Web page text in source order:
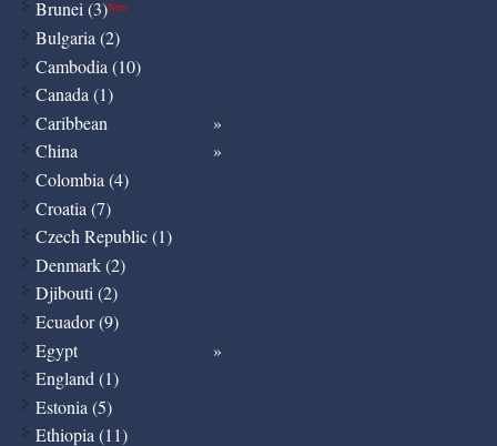
Brunei (3)New
Bulgaria (2)
Cambodia (10)
Canada (1)
Caribbean
China
Colombia (4)
Croatia (7)
Czech Republic (1)
Denmark (2)
Djibouti (2)
Ecuador (9)
Egypt
England (1)
Estonia (5)
Ethiopia (11)